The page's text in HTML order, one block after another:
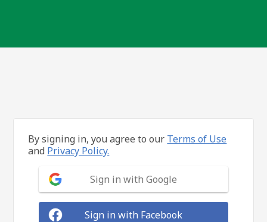
By signing in, you agree to our Terms of Use
and Privacy Policy.
Sign in with Google
Sign in with Facebook